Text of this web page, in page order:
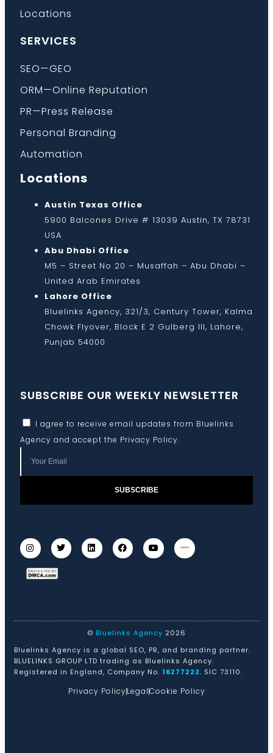
Locations
SERVICES
SEO—GEO
ORM—Online Reputation
PR—Press Release
Personal Branding
Automation
Locations
Austin Texas Office
5900 Balcones Drive # 13039 Austin, TX 78731
USA
Abu Dhabi Office
M5 – Street No 20 – Musaffah – Abu Dhabi –
United Arab Emirates
Lahore Office
Bluelinks Agency, 321/3, Century Tower, Kalma
Chowk Flyover, Block E 2 Gulberg III, Lahore,
Punjab 54000
SUBSCRIBE OUR WEEKLY NEWSLETTER
I agree to receive email updates from Bluelinks
Agency and accept the Privacy Policy.
SUBSCRIBE
© Bluelinks Agency 2026
Bluelinks Agency is a global SEO, PR, and branding partner.
BLUELINKS GROUP LTD trading as Bluelinks Agency.
Registered in England, Company No. 16277222. SIC 73110.
Privacy PolicyLegalCookie Policy